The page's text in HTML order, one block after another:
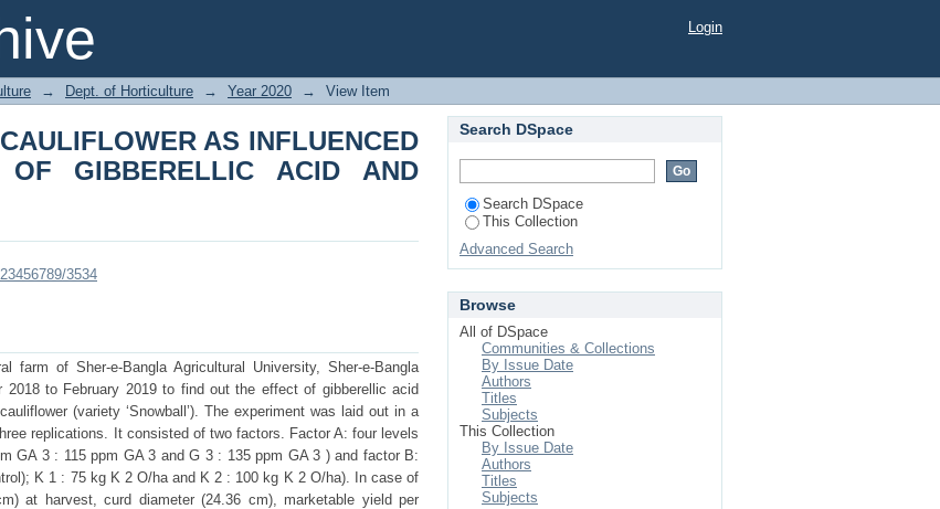
AS INFLUENCED BY DIFFERENT LEVEL
POTASSIUM
Login
→ Dept. of Horticulture → Year 2020 → View Item
AS INFLUENCED
GIBBERELLIC ACID AND
3534
farm of Sher-e-Bangla Agricultural University, Sher-e-Bangla
2018 to February 2019 to find out the effect of gibberellic acid
(variety ‘Snowball’). The experiment was laid out in a
replications. It consisted of two factors. Factor A: four levels
GA 3 : 115 ppm GA 3 and G 3 : 135 ppm GA 3 ) and factor B:
K 1 : 75 kg K 2 O/ha and K 2 : 100 kg K 2 O/ha). In case of
at harvest, curd diameter (24.36 cm), marketable yield per
Search DSpace
Search DSpace
This Collection
Advanced Search
Browse
All of DSpace
Communities & Collections
By Issue Date
Authors
Titles
Subjects
This Collection
By Issue Date
Authors
Titles
Subjects